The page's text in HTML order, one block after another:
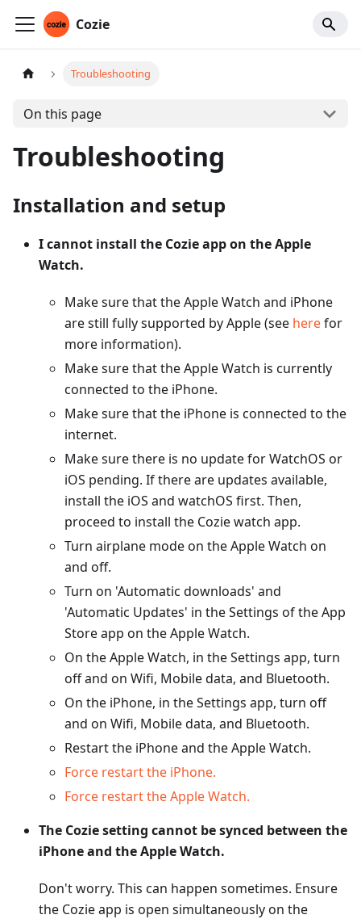
Cozie
Troubleshooting
On this page
Troubleshooting
Installation and setup
I cannot install the Cozie app on the Apple
Watch.
Make sure that the Apple Watch and iPhone
are still fully supported by Apple (see herefor
more information).
Make sure that the Apple Watch is currently
connected to the iPhone.
Make sure that the iPhone is connected to the
internet.
Make sure there is no update for WatchOS or
iOS pending. If there are updates available,
install the iOS and watchOS first. Then,
proceed to install the Cozie watch app.
Turn airplane mode on the Apple Watch on
and off.
Turn on 'Automatic downloads' and
'Automatic Updates' in the Settings of the App
Store app on the Apple Watch.
On the Apple Watch, in the Settings app, turn
off and on Wifi, Mobile data, and Bluetooth.
On the iPhone, in the Settings app, turn off
and on Wifi, Mobile data, and Bluetooth.
Restart the iPhone and the Apple Watch.
Force restart the iPhone.
Force restart the Apple Watch.
The Cozie setting cannot be synced between the
iPhone and the Apple Watch.
Don't worry. This can happen sometimes. Ensure
the Cozie app is open simultaneously on the